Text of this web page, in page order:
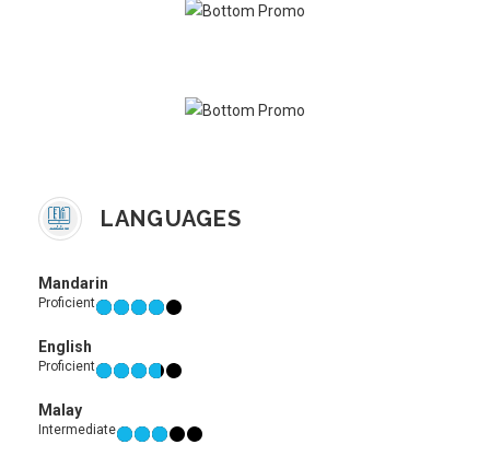
LANGUAGES
Mandarin
Proficient
English
Proficient
Malay
Intermediate